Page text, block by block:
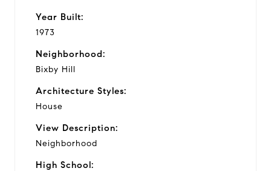
Year Built:
1973
Neighborhood:
Bixby Hill
Architecture Styles:
House
View Description:
Neighborhood
High School: